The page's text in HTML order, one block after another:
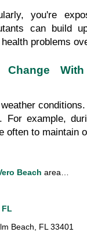
you're
can build
problems
With
For example,
often to maintain
Beach area…
Beach, FL 33401